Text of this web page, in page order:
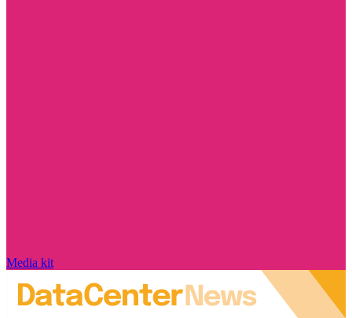
Media kit